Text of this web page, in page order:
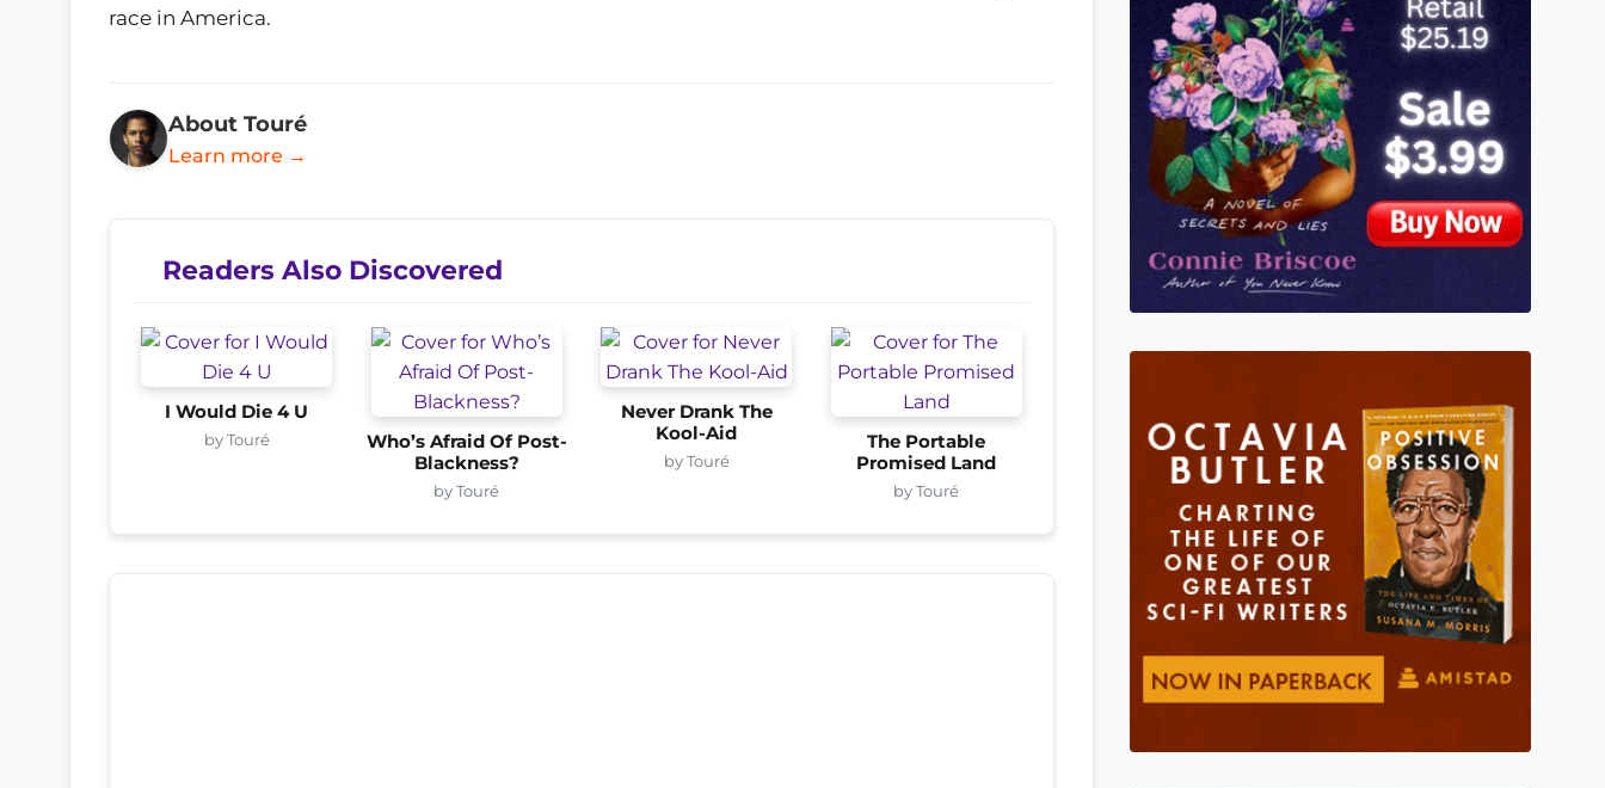
race in America.
About Touré
Learn more →
Readers Also Discovered
I Would Die 4 U
by Touré
Who’s Afraid Of Post-
Blackness?
by Touré
Never Drank The
Kool-Aid
by Touré
The Portable
Promised Land
by Touré